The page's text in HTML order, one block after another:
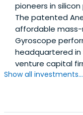
pioneers in
The patented
affordable
Gyroscope
headquartered in
venture capital
Show all investments...